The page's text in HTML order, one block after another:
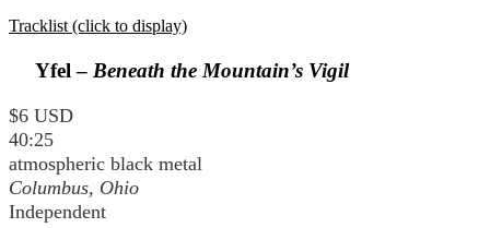
Tracklist (click to display)
Yfel – Beneath the Mountain’s Vigil
$6 USD
40:25
atmospheric black metal
Columbus, Ohio
Independent